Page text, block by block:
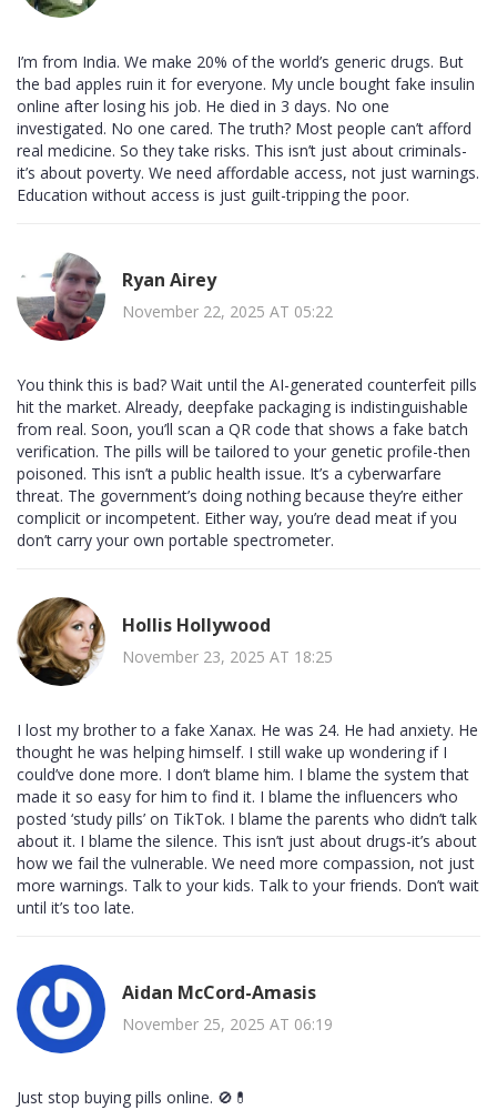
I’m from India. We make 20% of the world’s generic drugs. But
the bad apples ruin it for everyone. My uncle bought fake insulin
online after losing his job. He died in 3 days. No one
investigated. No one cared. The truth? Most people can’t afford
real medicine. So they take risks. This isn’t just about criminals-
it’s about poverty. We need affordable access, not just warnings.
Education without access is just guilt-tripping the poor.
Ryan Airey
November 22, 2025 AT 05:22
You think this is bad? Wait until the AI-generated counterfeit pills
hit the market. Already, deepfake packaging is indistinguishable
from real. Soon, you’ll scan a QR code that shows a fake batch
verification. The pills will be tailored to your genetic profile-then
poisoned. This isn’t a public health issue. It’s a cyberwarfare
threat. The government’s doing nothing because they’re either
complicit or incompetent. Either way, you’re dead meat if you
don’t carry your own portable spectrometer.
Hollis Hollywood
November 23, 2025 AT 18:25
I lost my brother to a fake Xanax. He was 24. He had anxiety. He
thought he was helping himself. I still wake up wondering if I
could’ve done more. I don’t blame him. I blame the system that
made it so easy for him to find it. I blame the influencers who
posted ‘study pills’ on TikTok. I blame the parents who didn’t talk
about it. I blame the silence. This isn’t just about drugs-it’s about
how we fail the vulnerable. We need more compassion, not just
more warnings. Talk to your kids. Talk to your friends. Don’t wait
until it’s too late.
Aidan McCord-Amasis
November 25, 2025 AT 06:19
Just stop buying pills online. 🚫💊